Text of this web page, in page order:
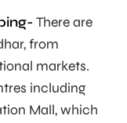
There are
from
markets.
including
Mall, which